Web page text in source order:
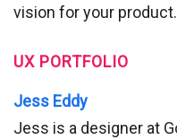
vision for your product.
UX PORTFOLIO
Jess Eddy
Jess is a designer at